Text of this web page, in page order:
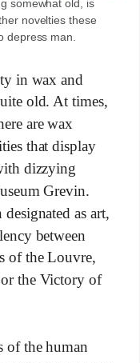
somewhat old, is
novelties these
depress man.
in wax and
old. At times,
are wax
that display
dizzying
Grevin.
as art,
between
of the Louvre,
the Victory of
of the human